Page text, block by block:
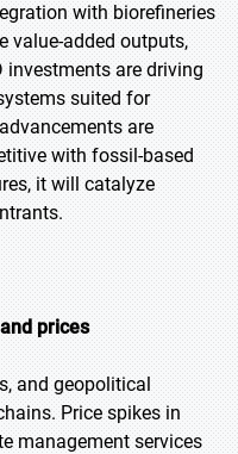
with biorefineries
value-added outputs,
are driving
suited for
are
with fossil-based
it will catalyze
prices
and geopolitical
Price spikes in
management services